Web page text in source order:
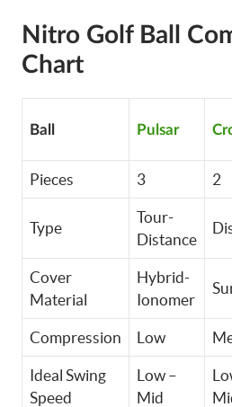
Nitro Golf Ball
Chart
Ball Pulsar
Pieces 3 2
Type
Tour-
Distance
Cover
Material
Hybrid-
Ionomer
Compression Low
Ideal Swing
Speed
Low –
Mid